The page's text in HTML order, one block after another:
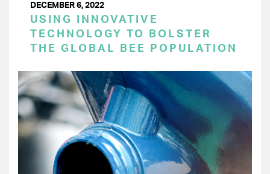
DECEMBER 6, 2022
USING INNOVATIVE
TECHNOLOGY TO BOLSTER
THE GLOBAL BEE POPULATION